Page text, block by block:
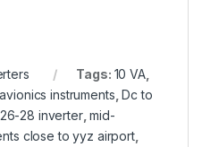
Tags: 10 VA,
avionics instruments ,Dc to
28 inverter,mid-
close to yyz airport,